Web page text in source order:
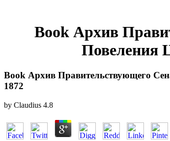
Book Архив
Повеления
Book Архив Правительствующего
1872
by Claudius 4.8